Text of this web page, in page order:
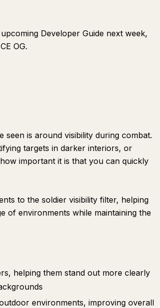
Developer Guide next week,
OG.
seen is around visibility during combat.
targets in darker interiors, or
important it is that you can quickly
to the soldier visibility filter, helping
of environments while maintaining the
helping them stand out more clearly
environments, improving overall